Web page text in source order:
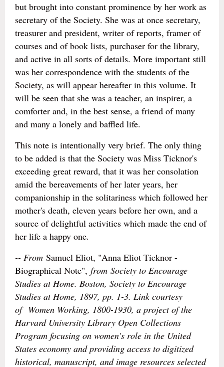
but brought into constant prominence by her work as
secretary of the Society. She was at once secretary,
treasurer and president, writer of reports, framer of
courses and of book lists, purchaser for the library,
and active in all sorts of details. More important still
was her correspondence with the students of the
Society, as will appear hereafter in this volume. It
will be seen that she was a teacher, an inspirer, a
comforter and, in the best sense, a friend of many
and many a lonely and baffled life.
This note is intentionally very brief. The only thing
to be added is that the Society was Miss Ticknor's
exceeding great reward, that it was her consolation
amid the bereavements of her later years, her
companionship in the solitariness which followed her
mother's death, eleven years before her own, and a
source of delightful activities which made the end of
her life a happy one.
-- From Samuel Eliot, "Anna Eliot Ticknor -
Biographical Note", from Society to Encourage
Studies at Home. Boston, Society to Encourage
Studies at Home, 1897, pp. 1-3. Link courtesy
of Women Working, 1800-1930, a project of the
Harvard University Library Open Collections
Program focusing on women's role in the United
States economy and providing access to digitized
historical, manuscript, and image resources selected